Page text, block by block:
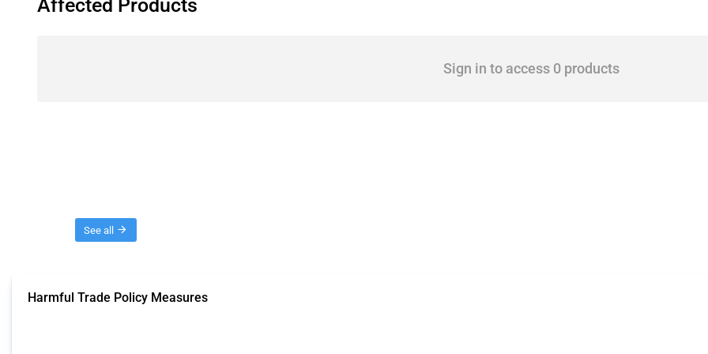
Affected Products
Sign in to access 0 products
See all
Harmful Trade Policy Measures